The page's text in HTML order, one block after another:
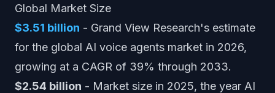
Global Market Size
$3.51 billion - Grand View Research's estimate
for the global AI voice agents market in 2026,
growing at a CAGR of 39% through 2033.
$2.54 billion - Market size in 2025, the year AI